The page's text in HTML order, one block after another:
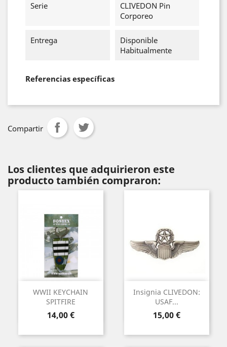
Serie
CLIVEDON Pin
Corporeo
Entrega
Disponible
Habitualmente
Referencias específicas
Compartir
Los clientes que adquirieron este
producto también compraron:
WWII KEYCHAIN
SPITFIRE
Precio
14,00 €
Insignia CLIVEDON:
USAF...
Precio
15,00 €